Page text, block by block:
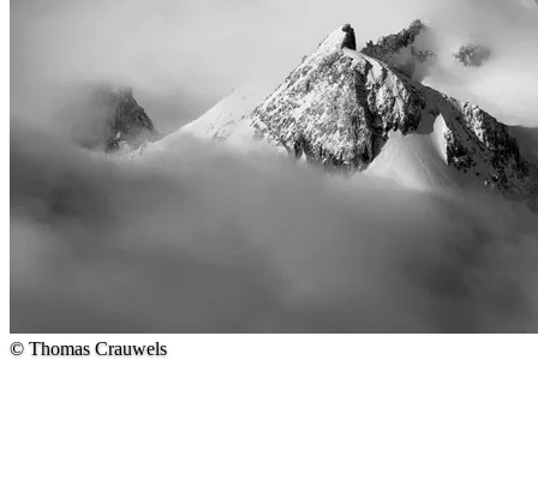
© Thomas Crauwels